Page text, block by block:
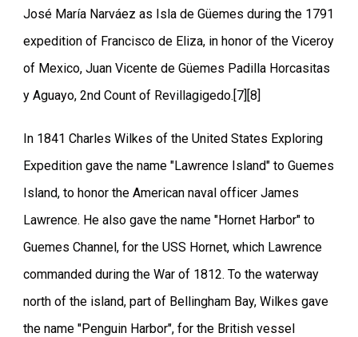
José María Narváez as Isla de Güemes during the 1791
expedition of Francisco de Eliza, in honor of the Viceroy
of Mexico, Juan Vicente de Güemes Padilla Horcasitas
y Aguayo, 2nd Count of Revillagigedo.[7][8]
In 1841 Charles Wilkes of the United States Exploring
Expedition gave the name "Lawrence Island" to Guemes
Island, to honor the American naval officer James
Lawrence. He also gave the name "Hornet Harbor" to
Guemes Channel, for the USS Hornet, which Lawrence
commanded during the War of 1812. To the waterway
north of the island, part of Bellingham Bay, Wilkes gave
the name "Penguin Harbor", for the British vessel